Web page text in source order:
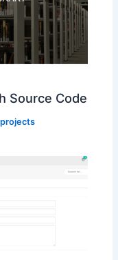
Source Code